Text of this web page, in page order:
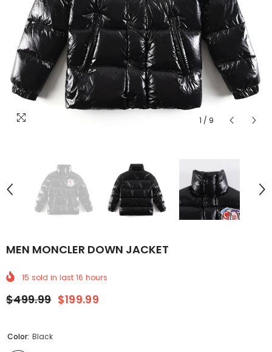
1 / 9
MEN MONCLER DOWN JACKET
15 sold in last 16 hours
$499.99 $199.99
Color: Black